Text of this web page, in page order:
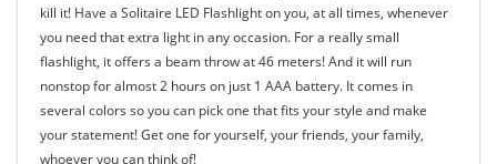
kill it! Have a Solitaire LED Flashlight on you, at all times, whenever
you need that extra light in any occasion. For a really small
flashlight, it offers a beam throw at 46 meters! And it will run
nonstop for almost 2 hours on just 1 AAA battery. It comes in
several colors so you can pick one that fits your style and make
your statement! Get one for yourself, your friends, your family,
whoever you can think of!